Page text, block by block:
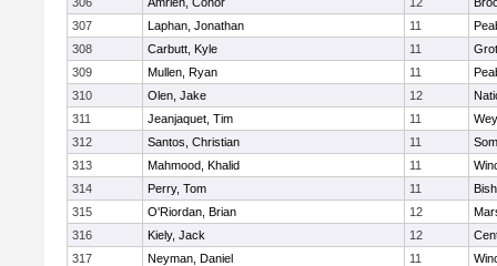
307
Laphan, Jonathan 11
308
Carbutt, Kyle 11
309
Mullen, Ryan 11
310
Olen, Jake 12
311
Jeanjaquet, Tim 11
312
Santos, Christian 11
313
Mahmood, Khalid 11
314
Perry, Tom 11
315
O'Riordan, Brian 12
316
Kiely, Jack 12
317
Neyman, Daniel 11